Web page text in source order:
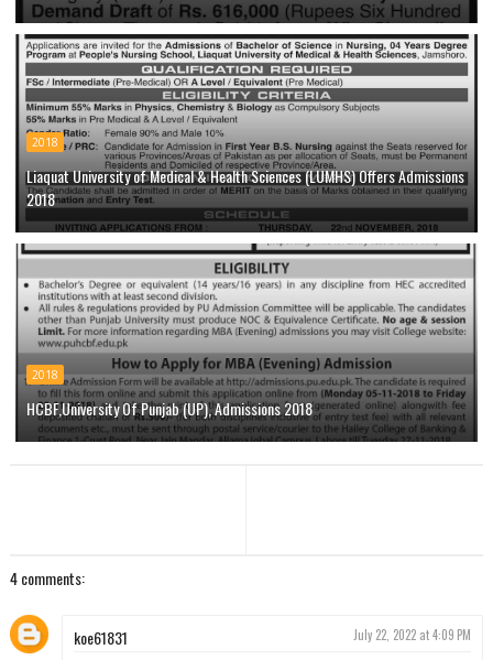
2018
Liaquat University of Medical & Health Sciences (LUMHS) Offers Admissions
2018
2018
HCBF,University Of Punjab (UP), Admissions 2018
4 comments:
koe61831 July 22, 2022 at 4:09 PM